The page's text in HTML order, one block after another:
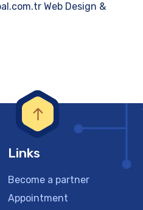
Web Design &
Links
Become a partner
Appointment